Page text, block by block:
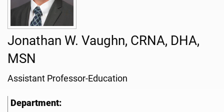
Jonathan W. Vaughn, CRNA, DHA,
MSN
Assistant Professor-Education
Department: